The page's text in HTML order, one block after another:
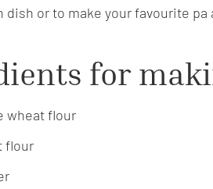
dish or to make your favourite
for
wheat flour
flour